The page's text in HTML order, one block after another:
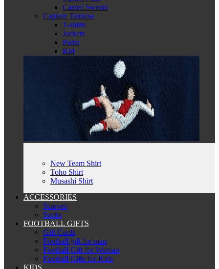
Casual Sweats
Captain Tsubasa
T-shirts
Jackets
Pants
Kid
New Team Shirt
Toho Shirt
Musashi Shirt
ACCESSORIES
Scarves
Socks
FOOTBALL GIFTS
Gift Cards
Football gift for man
Football Gift for Woman
Football Gifts for Kids
KIDS